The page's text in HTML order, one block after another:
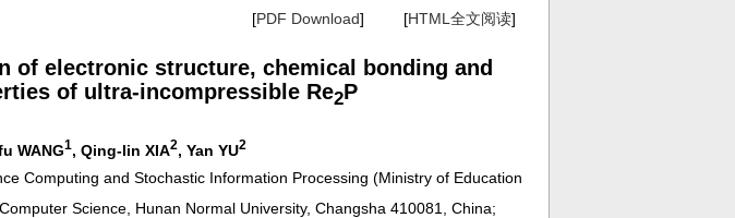
[PDF Download] [HTML全文阅读]
of electronic structure, chemical bonding and
of ultra-incompressible Re2P
WANG1, Qing-lin XIA2, Yan YU2
Computing and Stochastic Information Processing (Ministry of Education
Science, Hunan Normal University, Changsha 410081, China;